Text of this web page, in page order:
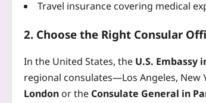
Travel insurance covering medical
2. Choose the Right Consular
In the United States, the U.S. Embassy
regional consulates—Los Angeles, New
London or the Consulate General in